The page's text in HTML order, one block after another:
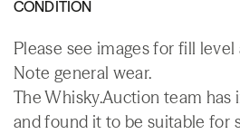
CONDITION
Please see images for fill
Note general wear.
The Whisky.Auction team has
and found it to be suitable for